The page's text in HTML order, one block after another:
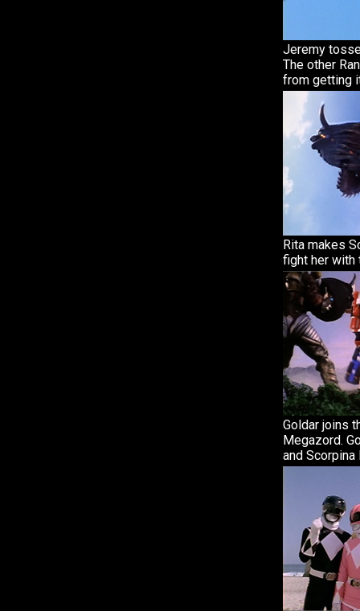
Jeremy
The other
from getting
Rita makes
fight her with
Goldar joins
Megazord.
and